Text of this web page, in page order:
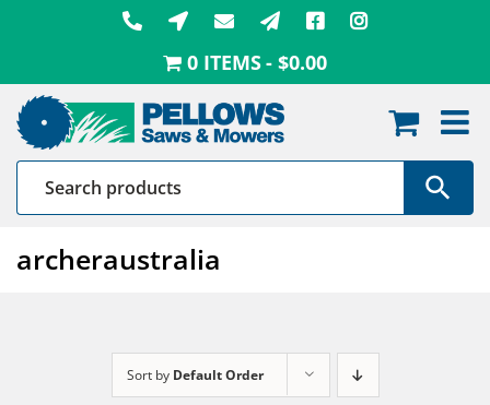
0 ITEMS $0.00
archeraustralia
Sort by Default Order